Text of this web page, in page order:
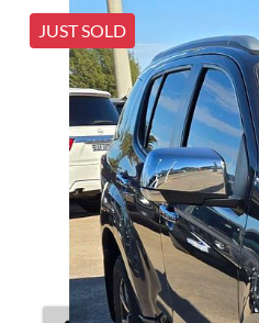
JUST SOLD